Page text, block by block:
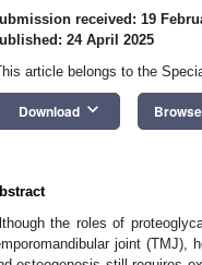
received: 19
24 April 2025
article belongs to the
Download keyboard_arrow_down
the roles of
joint (TMJ),